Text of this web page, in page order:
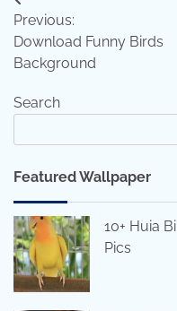
navigation
Previous:
Download Funny Birds
Background
Search
Featured Wallpaper
10+ Huia
Pics